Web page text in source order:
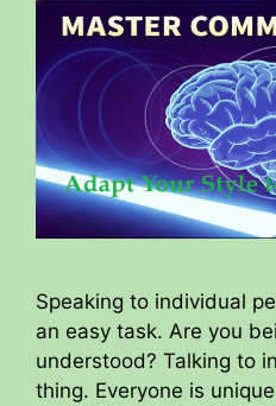
Speaking to individual
an easy task. Are you
understood? Talking to
thing. Everyone is